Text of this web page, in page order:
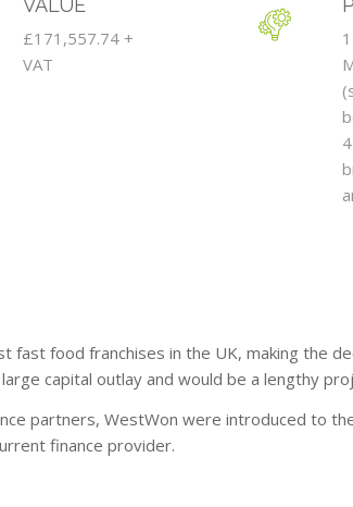
VALUE
£171,557.74 +
VAT
food franchises in the UK, making the
capital outlay and would be a lengthy
partners, WestWon were introduced to
finance provider.